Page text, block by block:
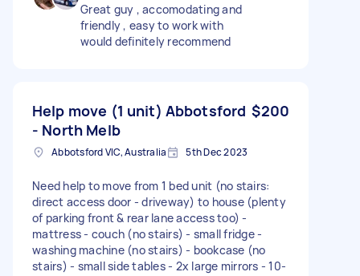
Great guy , accomodating and
friendly , easy to work with
would definitely recommend
Help move (1 unit) Abbotsford
- North Melb
$200
Abbotsford VIC, Australia 5th Dec 2023
Need help to move from 1 bed unit (no stairs:
direct access door - driveway) to house (plenty
of parking front & rear lane access too) -
mattress - couch (no stairs) - small fridge -
washing machine (no stairs) - bookcase (no
stairs) - small side tables - 2x large mirrors - 10-